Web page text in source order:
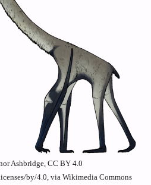
Ashbridge, CC BY 4.0
by/4.0, via Wikimedia Commons